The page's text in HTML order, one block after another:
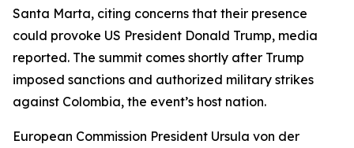
Santa Marta, citing concerns that their presence
could provoke US President Donald Trump, media
reported. The summit comes shortly after Trump
imposed sanctions and authorized military strikes
against Colombia, the event’s host nation.
European Commission President Ursula von der